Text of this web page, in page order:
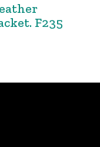
F235